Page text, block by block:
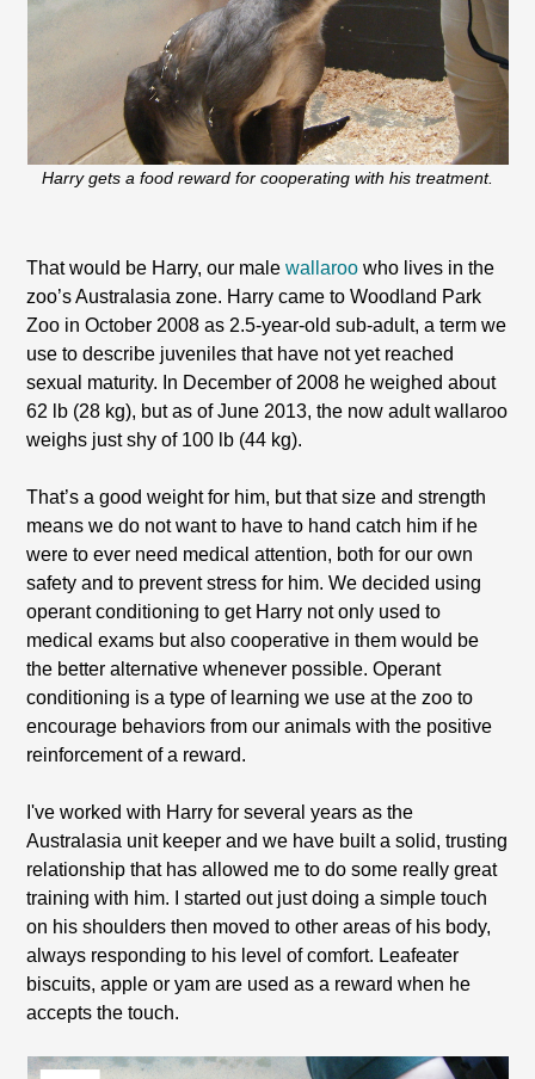
Harry gets a food reward for cooperating with his treatment.
That would be Harry, our malewallaroo who lives in the
zoo’s Australasia zone. Harry came to Woodland Park
Zoo in October 2008 as 2.5-year-old sub-adult, a term we
use to describe juveniles that have not yet reached
sexual maturity. In December of 2008 he weighed about
62 lb (28 kg), but as of June 2013, the now adult wallaroo
weighs just shy of 100 lb (44 kg).
That’s a good weight for him, but that size and strength
means we do not want to have to hand catch him if he
were to ever need medical attention, both for our own
safety and to prevent stress for him. We decided using
operant conditioning to get Harry not only used to
medical exams but also cooperative in them would be
the better alternative whenever possible. Operant
conditioning is a type of learning we use at the zoo to
encourage behaviors from our animals with the positive
reinforcement of a reward.
I've worked with Harry for several years as the
Australasia unit keeper and we have built a solid, trusting
relationship that has allowed me to do some really great
training with him. I started out just doing a simple touch
on his shoulders then moved to other areas of his body,
always responding to his level of comfort. Leafeater
biscuits, apple or yam are used as a reward when he
accepts the touch.